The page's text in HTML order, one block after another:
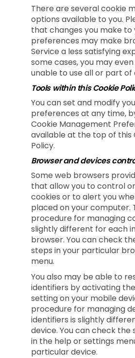
There are several cookie
options available to you.
that changes you make to
preferences may make
Service a less satisfying
some cases, you may
unable to use all or part of
Tools within this Cookie
You can set and modify
preferences at any time,
Cookie Management
available at the top of this
Policy.
Browser and devices
Some web browsers
that allow you to control
cookies or to alert you
placed on your computer.
procedure for managing
slightly different for each
browser. You can check
steps in your particular
menu.
You also may be able to
identifiers by activating
setting on your mobile
procedure for managing
identifiers is slightly
device. You can check the
in the help or settings
particular device.